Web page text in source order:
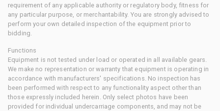
requirement of any applicable authority or regulatory body, fitness for
any particular purpose, or merchantability. You are strongly advised to
perform your own detailed inspection of the equipment prior to
bidding.
Functions
Equipment is not tested under load or operated in all available gears.
We make no representation or warranty that equipment is operating in
accordance with manufacturers' specifications. No inspection has
been performed with respect to any functionality aspect other than
those expressly included herein. Only select photos have been
provided for individual undercarriage components, and may not be